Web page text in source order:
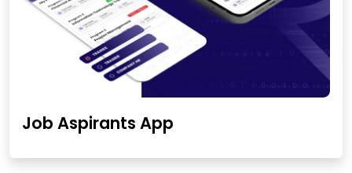
Job Aspirants App